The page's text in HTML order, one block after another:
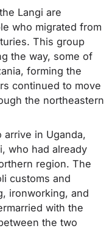
Langi are
who migrated from
This group
the way, some of
forming the
continued to move
the northeastern
in Uganda,
who had already
region. The
customs and
ironworking, and
with the
the two